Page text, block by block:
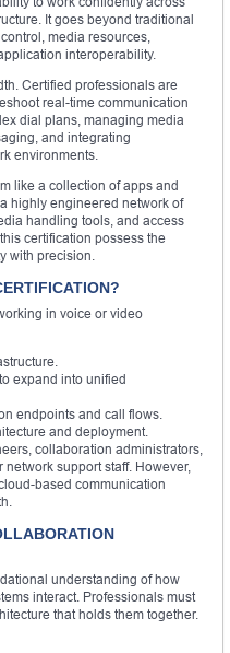
It goes beyond traditional
media resources,
interoperability.
Certified professionals are
real-time communication
dial plans, managing media
and integrating
environments.
like a collection of apps and
highly engineered network of
handling tools, and access
certification possess the
with precision.
in voice or video
expand into unified
endpoints and call flows.
and deployment.
collaboration administrators,
support staff. However,
based communication
understanding of how
interact. Professionals must
that holds them together.